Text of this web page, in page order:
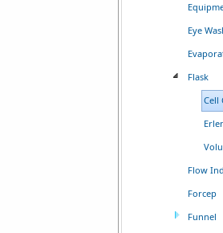
Eye
Flask
Cell
Flow
Forcep
Funnel